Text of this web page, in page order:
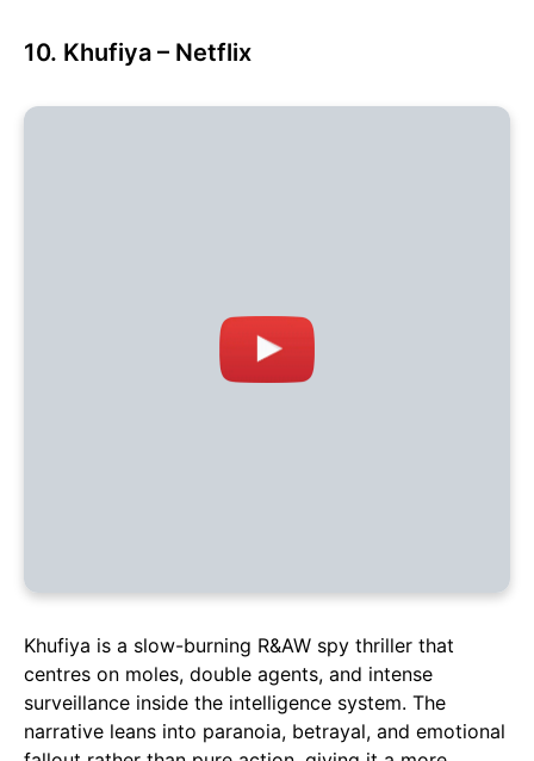
10. Khufiya – Netflix
Khufiya is a slow-burning R&AW spy thriller that
centres on moles, double agents, and intense
surveillance inside the intelligence system. The
narrative leans into paranoia, betrayal, and emotional